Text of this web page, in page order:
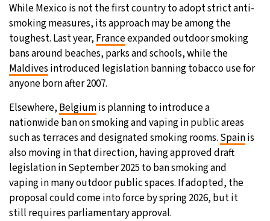
While Mexico is not the first country to adopt strict anti-
smoking measures, its approach may be among the
toughest. Last year, Franceexpanded outdoor smoking
bans around beaches, parks and schools, while the
Maldives introduced legislation banning tobacco use for
anyone born after 2007.
Elsewhere, Belgiumis planning to introduce a
nationwide ban on smoking and vaping in public areas
such as terraces and designated smoking rooms. Spainis
also moving in that direction, having approved draft
legislation in September 2025 to ban smoking and
vaping in many outdoor public spaces. If adopted, the
proposal could come into force by spring 2026, but it
still requires parliamentary approval.